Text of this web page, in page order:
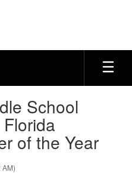
School
of the Year
AM)